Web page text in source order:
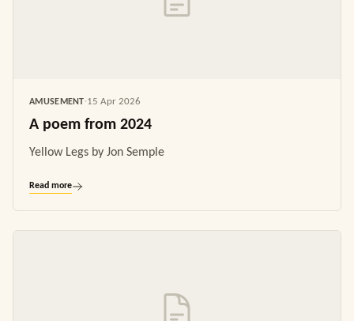
AMUSEMENT·15 Apr 2026
A poem from 2024
Yellow Legs by Jon Semple
Read more